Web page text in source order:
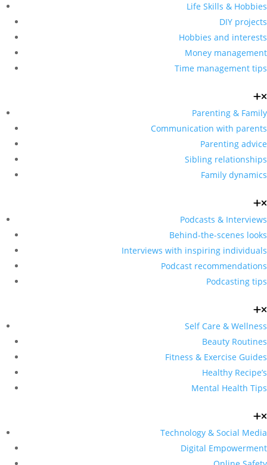
Life Skills & Hobbies
DIY projects
Hobbies and interests
Money management
Time management tips
Parenting & Family
Communication with parents
Parenting advice
Sibling relationships
Family dynamics
Podcasts & Interviews
Behind-the-scenes looks
Interviews with inspiring individuals
Podcast recommendations
Podcasting tips
Self Care & Wellness
Beauty Routines
Fitness & Exercise Guides
Healthy Recipe’s
Mental Health Tips
Technology & Social Media
Digital Empowerment